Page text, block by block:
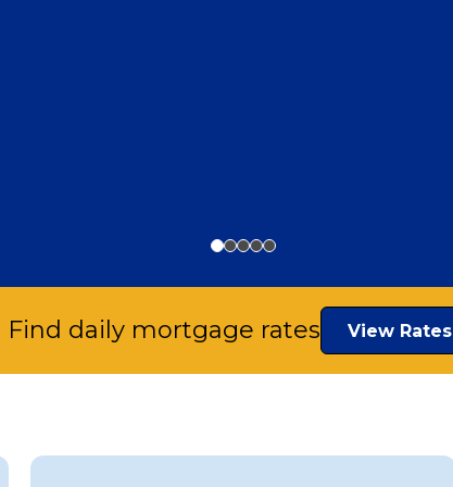
New
Find daily mortgage rates View Rates